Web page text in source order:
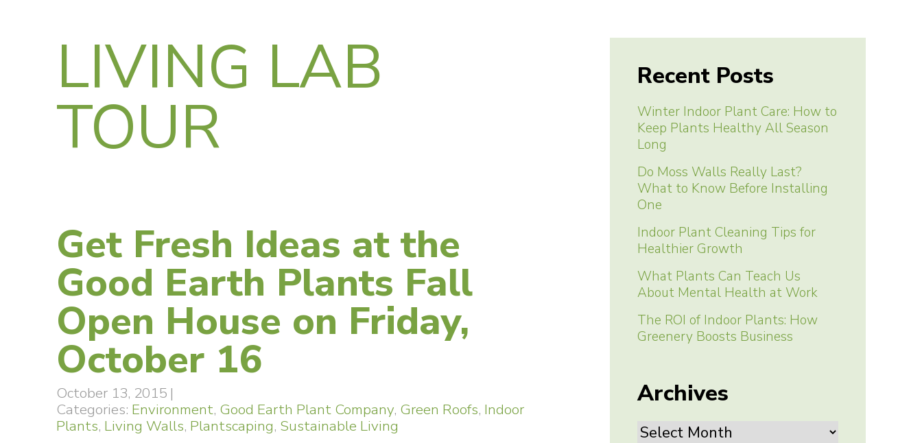
LIVING LAB
TOUR
Get Fresh Ideas at the
Good Earth Plants Fall
Open House on Friday,
October 16
October 13, 2015 |
Categories: Environment, Good Earth Plant Company, Green Roofs, Indoor
Plants, Living Walls, Plantscaping, Sustainable Living
Recent Posts
Winter Indoor Plant Care: How to
Keep Plants Healthy All Season
Long
Do Moss Walls Really Last?
What to Know Before Installing
One
Indoor Plant Cleaning Tips for
Healthier Growth
What Plants Can Teach Us
About Mental Health at Work
The ROI of Indoor Plants: How
Greenery Boosts Business
Archives
Archives